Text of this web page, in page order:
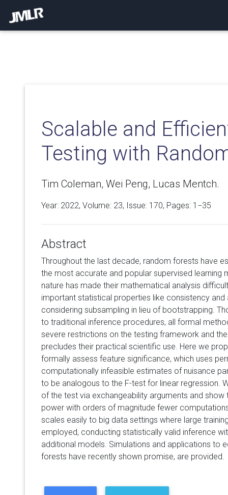
Scalable and
Testing with
Tim Coleman, Wei Peng, Lucas Mentch.
Year: 2022, Volume: 23, Issue: 170, Pages: 1−35
Abstract
Throughout the last decade, random forests have
the most accurate and popular supervised learning
nature has made their mathematical analysis
important statistical properties like consistency
considering subsampling in lieu of bootstrapping.
to traditional inference procedures, all formal
severe restrictions on the testing framework and
precludes their practical scientific use. Here we
formally assess feature significance, which uses
computationally infeasible estimates of nuisance
to be analogous to the F-test for linear regression.
of the test via exchangeability arguments and show
power with orders of magnitude fewer
scales easily to big data settings where large
employed, conducting statistically valid inference
additional models. Simulations and applications to
forests have recently shown promise, are provided.